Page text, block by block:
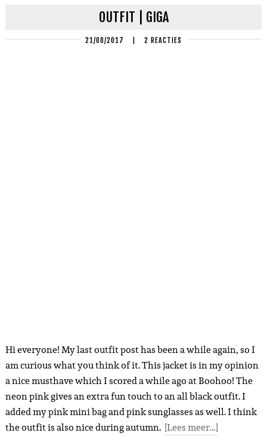
OUTFIT | GIGA
21/08/2017 2 REACTIES
Hi everyone! My last outfit post has been a while again, so I
am curious what you think of it. This jacket is in my opinion
a nice musthave which I scored a while ago at Boohoo! The
neon pink gives an extra fun touch to an all black outfit. I
added my pink mini bag and pink sunglasses as well. I think
the outfit is also nice during autumn. [Lees meer…]